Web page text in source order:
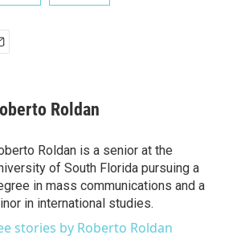
Roldan
Roldan is a senior at the
of South Florida pursuing a
in mass communications and a
in international studies.
stories by Roberto Roldan